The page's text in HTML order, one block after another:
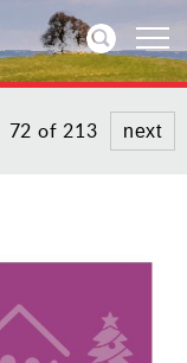
72 of 213 next